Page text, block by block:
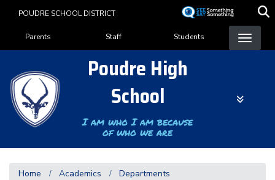
content
POUDRE SCHOOL DISTRICT
Landing Page Menu
Parents Staff Students
Poudre High
School
I am who I am because
of who we are
Home Academics Departments